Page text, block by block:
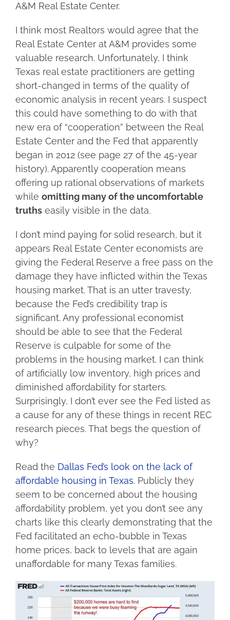
A&M Real Estate Center.
I think most Realtors would agree that the
Real Estate Center at A&M provides some
valuable research. Unfortunately, I think
Texas real estate practitioners are getting
short-changed in terms of the quality of
economic analysis in recent years. I suspect
this could have something to do with that
new era of “cooperation” between the Real
Estate Center and the Fed that apparently
began in 2012 (see page 27 of the 45-year
history). Apparently cooperation means
offering up rational observations of markets
while omitting many of the uncomfortable
truths easily visible in the data.
I don’t mind paying for solid research, but it
appears Real Estate Center economists are
giving the Federal Reserve a free pass on the
damage they have inflicted within the Texas
housing market. That is an utter travesty,
because the Fed’s credibility trap is
significant. Any professional economist
should be able to see that the Federal
Reserve is culpable for some of the
problems in the housing market. I can think
of artificially low inventory, high prices and
diminished affordability for starters.
Surprisingly, I don’t ever see the Fed listed as
a cause for any of these things in recent REC
research pieces. That begs the question of
why?
Read the Dallas Fed’s look on the lack of
affordable housing in Texas. Publicly they
seem to be concerned about the housing
affordability problem, yet you don’t see any
charts like this clearly demonstrating that the
Fed facilitated an echo-bubble in Texas
home prices, back to levels that are again
unaffordable for many Texas families.